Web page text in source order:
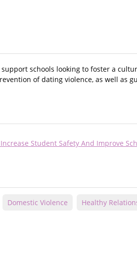
schools looking to foster a
of dating violence, as well as
Student Safety And Improve
Domestic Violence Healthy